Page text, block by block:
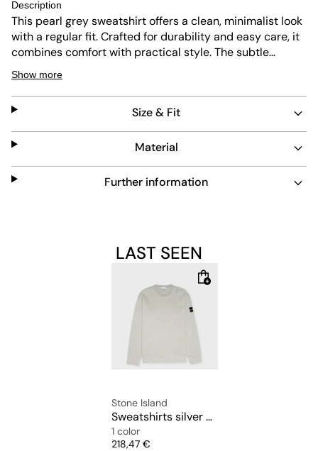
Description
This pearl grey sweatshirt offers a clean, minimalist look
with a regular fit. Crafted for durability and easy care, it
combines comfort with practical style. The subtle
branding on the sleeve adds a refined touch without
overpowering the design.
Show more
Size & Fit
Material
Further information
LAST SEEN
Stone Island
Sweatshirts silver chine
1 color
Price
218,47 €